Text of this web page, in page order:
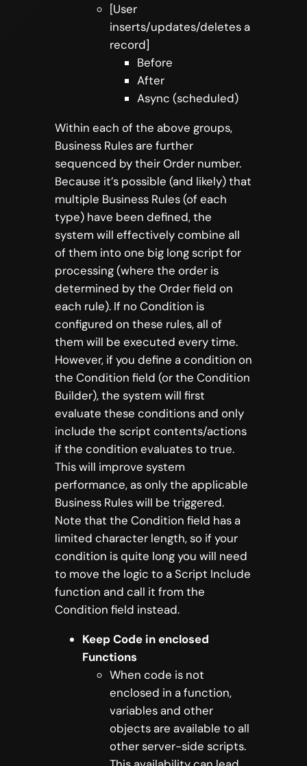
[User
inserts/updates/deletes a
record]
Before
After
Async (scheduled)
Within each of the above groups,
Business Rules are further
sequenced by their Order number.
Because it’s possible (and likely) that
multiple Business Rules (of each
type) have been defined, the
system will effectively combine all
of them into one big long script for
processing (where the order is
determined by the Order field on
each rule). If no Condition is
configured on these rules, all of
them will be executed every time.
However, if you define a condition on
the Condition field (or the Condition
Builder), the system will first
evaluate these conditions and only
include the script contents/actions
if the condition evaluates to true.
This will improve system
performance, as only the applicable
Business Rules will be triggered.
Note that the Condition field has a
limited character length, so if your
condition is quite long you will need
to move the logic to a Script Include
function and call it from the
Condition field instead.
Keep Code in enclosed
Functions
When code is not
enclosed in a function,
variables and other
objects are available to all
other server-side scripts.